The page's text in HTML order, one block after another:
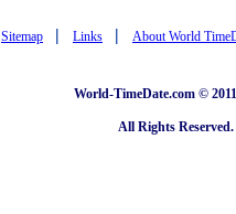
Sitemap | Links | About World
World-TimeDate.com ©
All Rights Reserved.